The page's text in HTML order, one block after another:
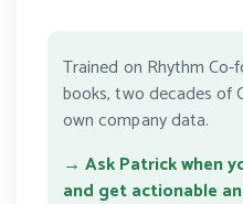
Trained on Rhythm
books, two decades of
own company data.
→ Ask Patrick when
and get actionable